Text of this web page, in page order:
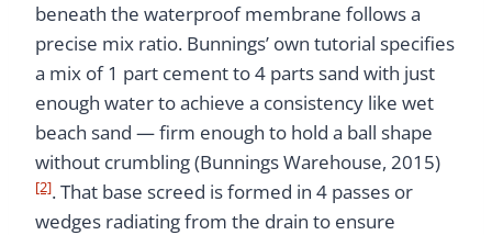
beneath the waterproof membrane follows a
precise mix ratio. Bunnings’ own tutorial specifies
a mix of 1 part cement to 4 parts sand with just
enough water to achieve a consistency like wet
beach sand — firm enough to hold a ball shape
without crumbling (Bunnings Warehouse, 2015)
[2]. That base screed is formed in 4 passes or
wedges radiating from the drain to ensure